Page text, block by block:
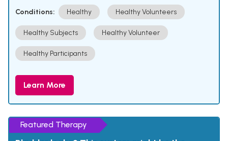
Conditions: Healthy Healthy Volunteers
Healthy Subjects Healthy Volunteer
Healthy Participants
Learn More
Featured Therapy